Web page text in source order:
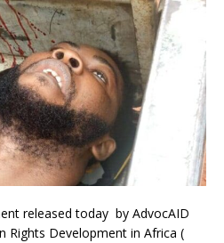
released today by AdvocAID
Rights Development in Africa (